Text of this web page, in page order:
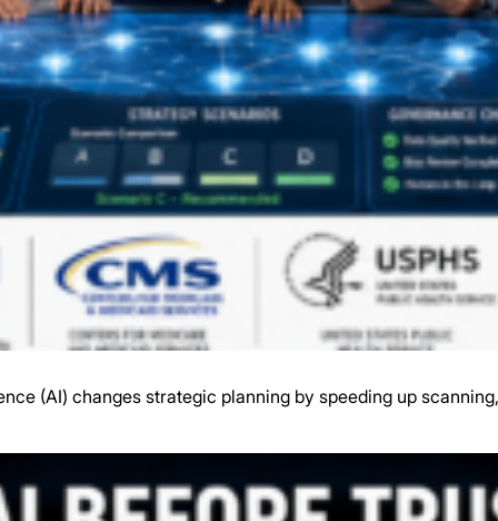
(AI) changes strategic planning by speeding up